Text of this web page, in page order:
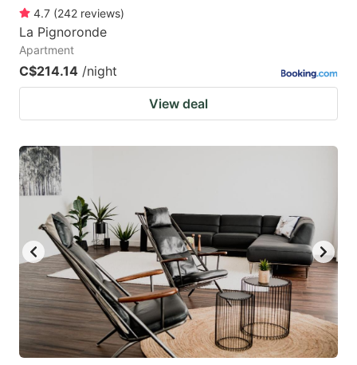
4.7 (242 reviews)
La Pignoronde
Apartment
C$214.14 /night
View deal